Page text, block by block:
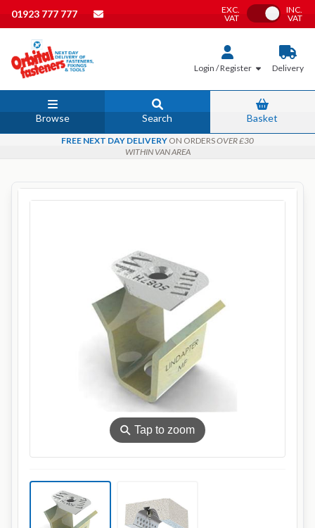
01923 777 777
EXC.
VAT
Toggle VAT
INC.
VAT
Login / Register Delivery
Browse Search Basket
FREE NEXT DAY DELIVERY ON ORDERSOVER £30
WITHIN VAN AREA
⚲Tap to zoom